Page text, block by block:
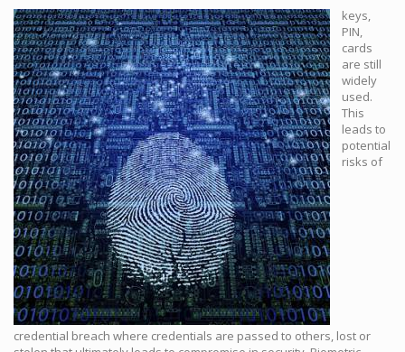
keys,
PIN,
cards
are still
widely
used.
This
leads to
potential
risks of
credential breach where credentials are passed to others, lost or